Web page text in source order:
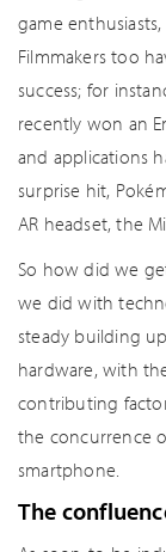
game
Filmmakers too
success; for
recently won an
and applications
surprise hit,
AR headset, the
So how did we
we did with
steady building
hardware, with
contributing
the concurrence
smartphone.
The